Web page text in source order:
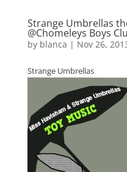
Strange Umbrellas
@Chomeleys Boys
by blanca | Nov 26,
Strange Umbrellas